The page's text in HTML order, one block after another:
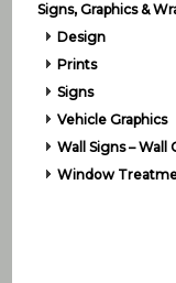
Signs, Graphics &
Design
Prints
Signs
Vehicle Graphics
Wall Signs – Wall
Window